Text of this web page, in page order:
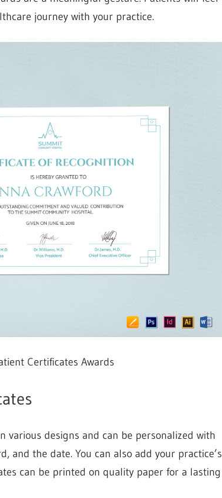
journey with your practice.
Certificates Awards
various designs and can be personalized with
and the date. You can also add your practice’s
can be printed on quality paper for a lasting